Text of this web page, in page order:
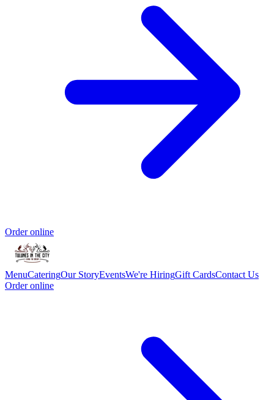
Order online
MenuCateringOur StoryEventsWe're HiringGift CardsContact Us
Order online